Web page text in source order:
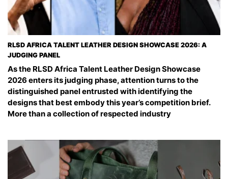
RLSD AFRICA TALENT LEATHER DESIGN SHOWCASE 2026: A
JUDGING PANEL
As the RLSD Africa Talent Leather Design Showcase
2026 enters its judging phase, attention turns to the
distinguished panel entrusted with identifying the
designs that best embody this year’s competition brief.
More than a collection of respected industry